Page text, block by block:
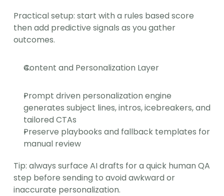
Practical setup: start with a rules based score
then add predictive signals as you gather
outcomes.
Content and Personalization Layer
Prompt driven personalization engine
generates subject lines, intros, icebreakers, and
tailored CTAs
Preserve playbooks and fallback templates for
manual review
Tip: always surface AI drafts for a quick human QA
step before sending to avoid awkward or
inaccurate personalization.